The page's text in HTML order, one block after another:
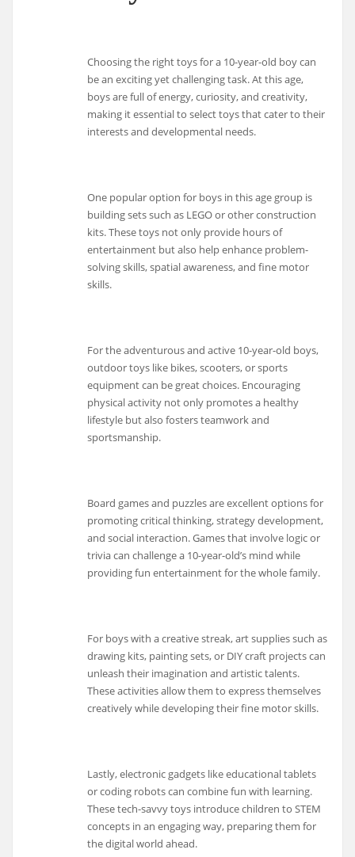
Choosing the right toys for a 10-year-old boy can
be an exciting yet challenging task. At this age,
boys are full of energy, curiosity, and creativity,
making it essential to select toys that cater to their
interests and developmental needs.
One popular option for boys in this age group is
building sets such as LEGO or other construction
kits. These toys not only provide hours of
entertainment but also help enhance problem-
solving skills, spatial awareness, and fine motor
skills.
For the adventurous and active 10-year-old boys,
outdoor toys like bikes, scooters, or sports
equipment can be great choices. Encouraging
physical activity not only promotes a healthy
lifestyle but also fosters teamwork and
sportsmanship.
Board games and puzzles are excellent options for
promoting critical thinking, strategy development,
and social interaction. Games that involve logic or
trivia can challenge a 10-year-old’s mind while
providing fun entertainment for the whole family.
For boys with a creative streak, art supplies such as
drawing kits, painting sets, or DIY craft projects can
unleash their imagination and artistic talents.
These activities allow them to express themselves
creatively while developing their fine motor skills.
Lastly, electronic gadgets like educational tablets
or coding robots can combine fun with learning.
These tech-savvy toys introduce children to STEM
concepts in an engaging way, preparing them for
the digital world ahead.